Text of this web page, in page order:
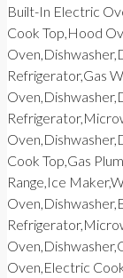
Built-In Electric
Cook Top,Hood
Refrigerator,Gas
Cook Top,Gas
Range,Ice
Oven,Electric